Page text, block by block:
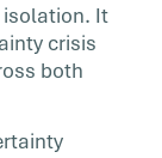
isolation. It
crisis
both